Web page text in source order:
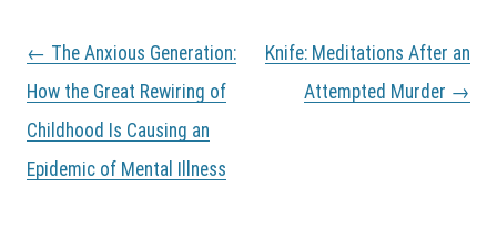
P
o
s
n
a
v
← The Anxious Generation:
How the Great Rewiring of
Childhood Is Causing an
Epidemic of Mental Illness
Knife: Meditations After an
Attempted Murder →